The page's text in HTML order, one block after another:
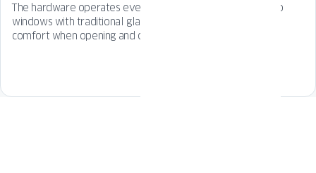
The hardware operates even more smoothly compared to
windows with traditional glazing beads, resulting in greater
comfort when opening and closing the window